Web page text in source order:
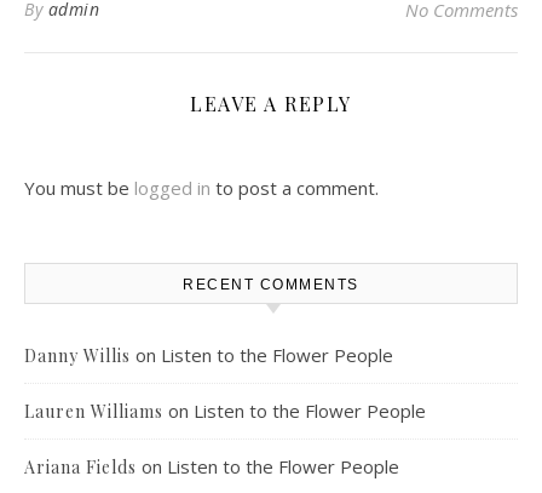
By admin No Comments
LEAVE A REPLY
You must be logged in to post a comment.
RECENT COMMENTS
Danny Willis on Listen to the Flower People
Lauren Williams on Listen to the Flower People
Ariana Fields on Listen to the Flower People